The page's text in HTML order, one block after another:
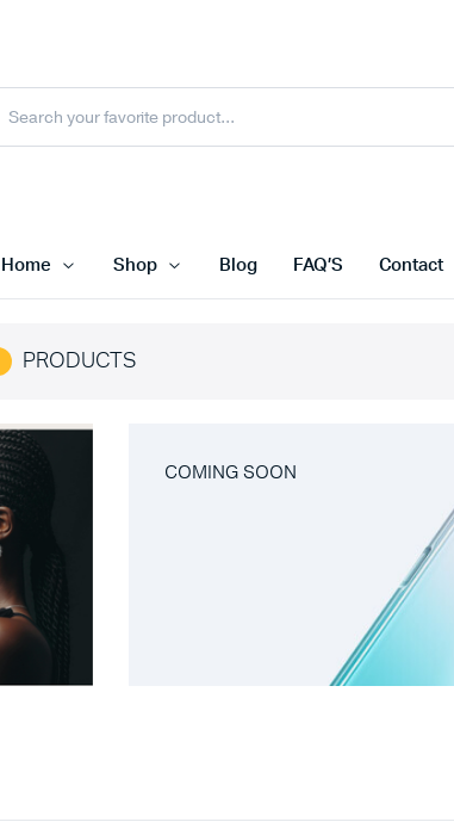
Home Shop Blog FAQ’S Contact
PRODUCTS
COMING SOON